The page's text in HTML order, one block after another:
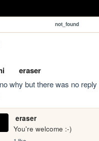
not_found
eraser
why but there was no
eraser
You're welcome :-)